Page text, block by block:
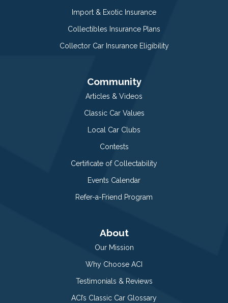
Import & Exotic Insurance
Collectibles Insurance Plans
Collector Car Insurance Eligibility
Community
Articles & Videos
Classic Car Values
Local Car Clubs
Contests
Certificate of Collectability
Events Calendar
Refer-a-Friend Program
About
Our Mission
Why Choose ACI
Testimonials & Reviews
ACI’s Classic Car Glossary